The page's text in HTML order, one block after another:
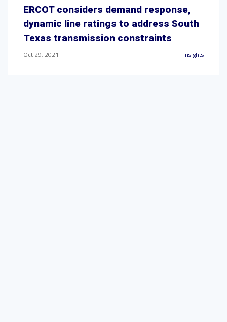
ERCOT considers demand response,
dynamic line ratings to address South
Texas transmission constraints
Oct 29, 2021 Insights